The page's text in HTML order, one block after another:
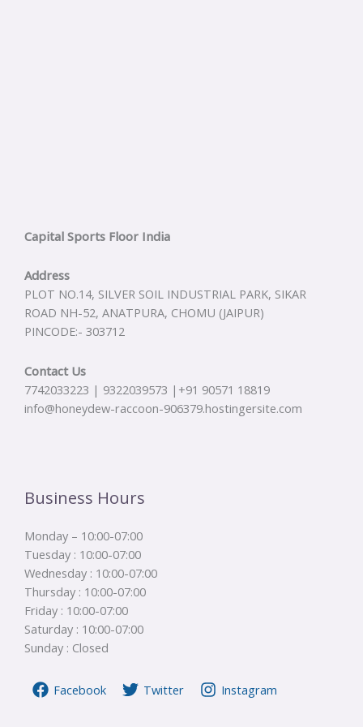
Capital Sports Floor India
Address
PLOT NO.14, SILVER SOIL INDUSTRIAL PARK, SIKAR
ROAD NH-52, ANATPURA, CHOMU (JAIPUR)
PINCODE:- 303712
Contact Us
7742033223 | 9322039573 |+91 90571 18819
info@honeydew-raccoon-906379.hostingersite.com
Business Hours
Monday – 10:00-07:00
Tuesday : 10:00-07:00
Wednesday : 10:00-07:00
Thursday : 10:00-07:00
Friday : 10:00-07:00
Saturday : 10:00-07:00
Sunday : Closed
Facebook Twitter Instagram